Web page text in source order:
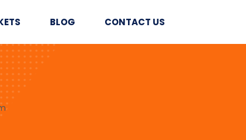
BLOG CONTACT US